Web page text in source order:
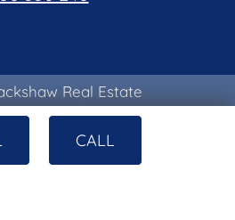
CALL
Real Estate
Notice|Terms of Use